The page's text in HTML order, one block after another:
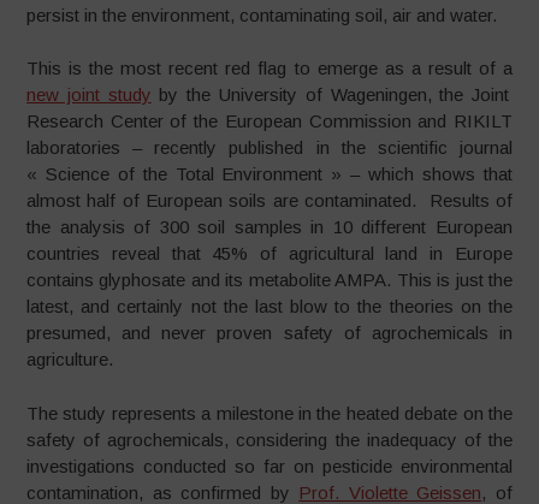
persist in the environment, contaminating soil, air and water.
This is the most recent red flag to emerge as a result of a
new joint study by the University of Wageningen, the Joint
Research Center of the European Commission and RIKILT
laboratories – recently published in the scientific journal
« Science of the Total Environment » – which shows that
almost half of European soils are contaminated. Results of
the analysis of 300 soil samples in 10 different European
countries reveal that 45% of agricultural land in Europe
contains glyphosate and its metabolite AMPA. This is just the
latest, and certainly not the last blow to the theories on the
presumed, and never proven safety of agrochemicals in
agriculture.
The study represents a milestone in the heated debate on the
safety of agrochemicals, considering the inadequacy of the
investigations conducted so far on pesticide environmental
contamination, as confirmed by Prof. Violette Geissen, of